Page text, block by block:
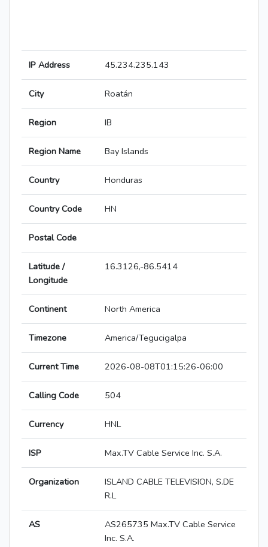
IP Address 45.234.235.143
City Roatán
Region IB
Region Name Bay Islands
Country Honduras
Country Code HN
Postal Code
Latitude /
Longitude
16.3126,-86.5414
Continent North America
Timezone America/Tegucigalpa
Current Time 2026-08-08T01:15:26-06:00
Calling Code 504
Currency HNL
ISP Max.TV Cable Service Inc. S.A.
Organization
ISLAND CABLE TELEVISION, S.DE
R.L
AS
AS265735 Max.TV Cable Service
Inc. S.A.